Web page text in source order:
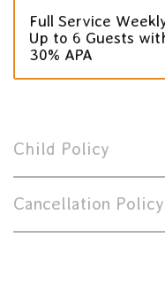
Full Service
Up to 6 Guests
30% APA
Child Policy
Cancellation Policy